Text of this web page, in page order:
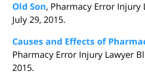
Old Son, Pharmacy Error Injury
July 29, 2015.
Causes and Effects of
Pharmacy Error Injury Lawyer
2015.